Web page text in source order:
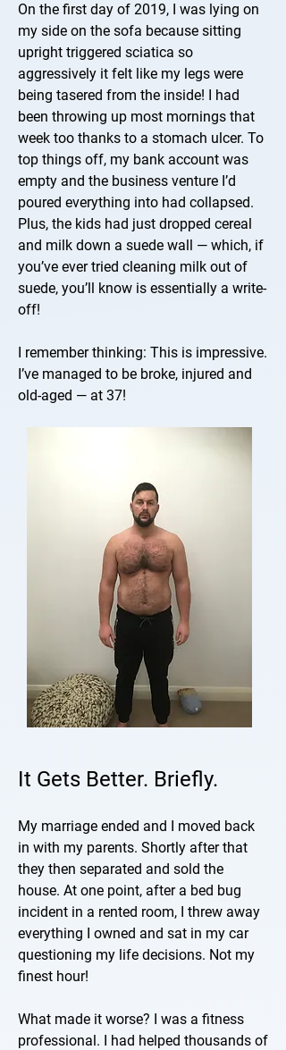
On the first day of 2019, I was lying on
my side on the sofa because sitting
upright triggered sciatica so
aggressively it felt like my legs were
being tasered from the inside! I had
been throwing up most mornings that
week too thanks to a stomach ulcer. To
top things off, my bank account was
empty and the business venture I’d
poured everything into had collapsed.
Plus, the kids had just dropped cereal
and milk down a suede wall — which, if
you’ve ever tried cleaning milk out of
suede, you’ll know is essentially a write-
off!
I remember thinking: This is impressive.
I’ve managed to be broke, injured and
old-aged — at 37!
It Gets Better. Briefly.
My marriage ended and I moved back
in with my parents. Shortly after that
they then separated and sold the
house. At one point, after a bed bug
incident in a rented room, I threw away
everything I owned and sat in my car
questioning my life decisions. Not my
finest hour!
What made it worse? I was a fitness
professional. I had helped thousands of